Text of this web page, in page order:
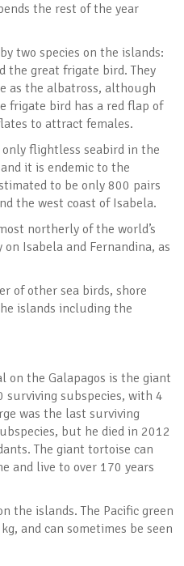
the rest of the year
two species on the islands:
the great frigate bird. They
as the albatross, although
frigate bird has a red flap of
to attract females.
flightless seabird in the
it is endemic to the
to be only 800 pairs
the west coast of Isabela.
northerly of the world’s
Isabela and Fernandina, as
of other sea birds, shore
islands including the
on the Galapagos is the giant
subspecies, with 4
was the last surviving
but he died in 2012
The giant tortoise can
and live to over 170 years
the islands. The Pacific green
and can sometimes be seen